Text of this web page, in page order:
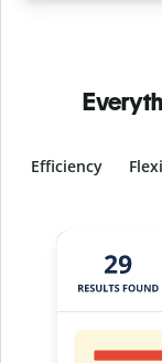
Efficiency
Slide 4 of 6